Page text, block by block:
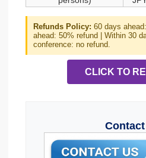
Refunds Policy: 60 days
ahead: 50% refund | Within 30
conference: no refund.
CLICK TO